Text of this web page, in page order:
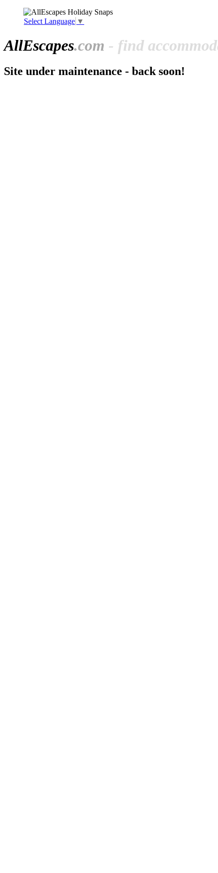
Select Language ▼
AllEscapes.com - find
Site under maintenance - back soon!